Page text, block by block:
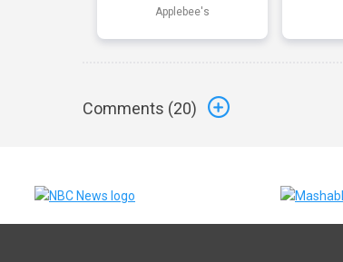
Applebee's
Comments (20)